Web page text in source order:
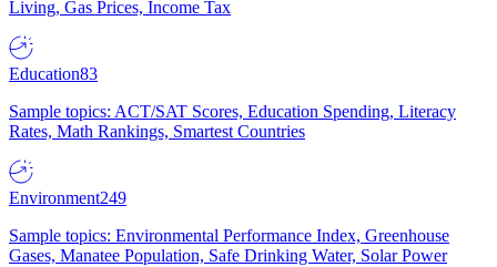
Living, Gas Prices, Income Tax
Education83
Sample topics: ACT/SAT Scores, Education Spending, Literacy
Rates, Math Rankings, Smartest Countries
Environment249
Sample topics: Environmental Performance Index, Greenhouse
Gases, Manatee Population, Safe Drinking Water, Solar Power